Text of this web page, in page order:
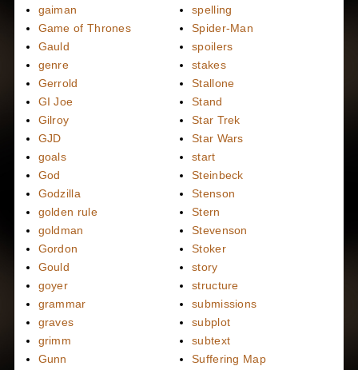
gaiman
Game of Thrones
Gauld
genre
Gerrold
GI Joe
Gilroy
GJD
goals
God
Godzilla
golden rule
goldman
Gordon
Gould
goyer
grammar
graves
grimm
Gunn
spelling
Spider-Man
spoilers
stakes
Stallone
Stand
Star Trek
Star Wars
start
Steinbeck
Stenson
Stern
Stevenson
Stoker
story
structure
submissions
subplot
subtext
Suffering Map